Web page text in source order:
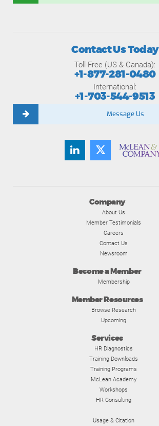
Company
About Us
Member Testimonials
Careers
Contact Us
Newsroom
Become a Member
Membership
Member Resources
Browse Research
Upcoming
Services
HR Diagnostics
Training Downloads
Training Programs
McLean Academy
Workshops
HR Consulting
Usage & Citation
Contact Us Today
Toll-Free (US & Canada):
+1-877-281-0480
International:
+1-703-544-9513
Message Us